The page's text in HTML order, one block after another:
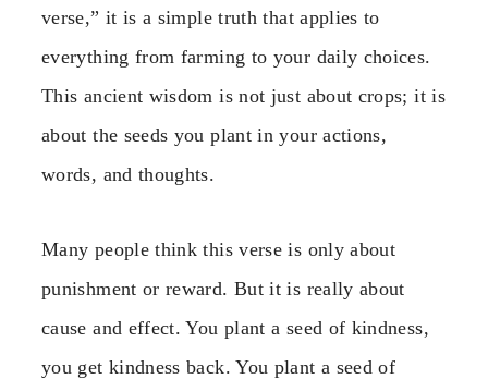
verse,” it is a simple truth that applies to
everything from farming to your daily choices.
This ancient wisdom is not just about crops; it is
about the seeds you plant in your actions,
words, and thoughts.
Many people think this verse is only about
punishment or reward. But it is really about
cause and effect. You plant a seed of kindness,
you get kindness back. You plant a seed of